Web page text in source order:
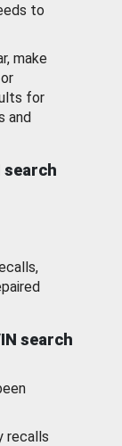
to
make
for
and
search
search
recalls